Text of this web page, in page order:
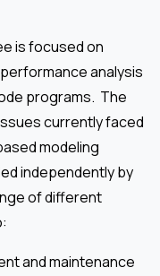
is focused on
analysis
programs. The
currently faced
modeling
independently by
of different
and maintenance